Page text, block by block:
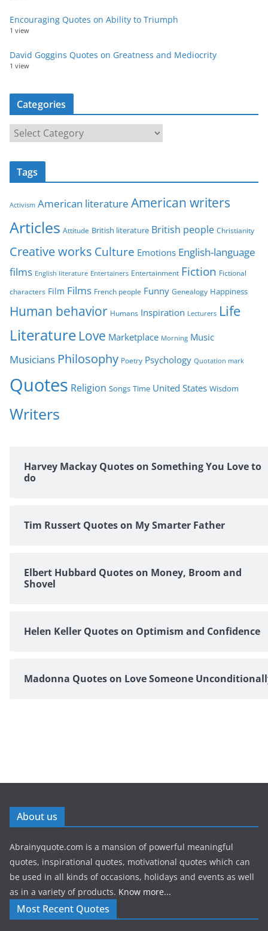
Encouraging Quotes on Ability to Triumph
1 view
David Goggins Quotes on Greatness and Mediocrity
1 view
Categories
a
t
o
i
e
s
Tags
Activism American literature American writers
Articles Attitude British literature British people Christianity
Creative works Culture Emotions English-language
films English literature Entertainers Entertainment Fiction Fictional
characters Film Films French people Funny Genealogy Happiness
Human behavior Humans Inspiration Lecturers Life
Literature Love Marketplace Morning Music
Musicians Philosophy Poetry Psychology Quotation mark
Quotes Religion Songs Time United States Wisdom
Writers
Harvey Mackay Quotes on Something You Love to
do
Tim Russert Quotes on My Smarter Father
Elbert Hubbard Quotes on Money, Broom and
Shovel
Helen Keller Quotes on Optimism and Confidence
Madonna Quotes on Love Someone
About us
Abrainyquote.com is a mansion of powerful meaningful
quotes, inspirational quotes, motivational quotes which can
be used in all kinds of occasions, holidays and events as well
as in a variety of products. Know more...
Most Recent Quotes